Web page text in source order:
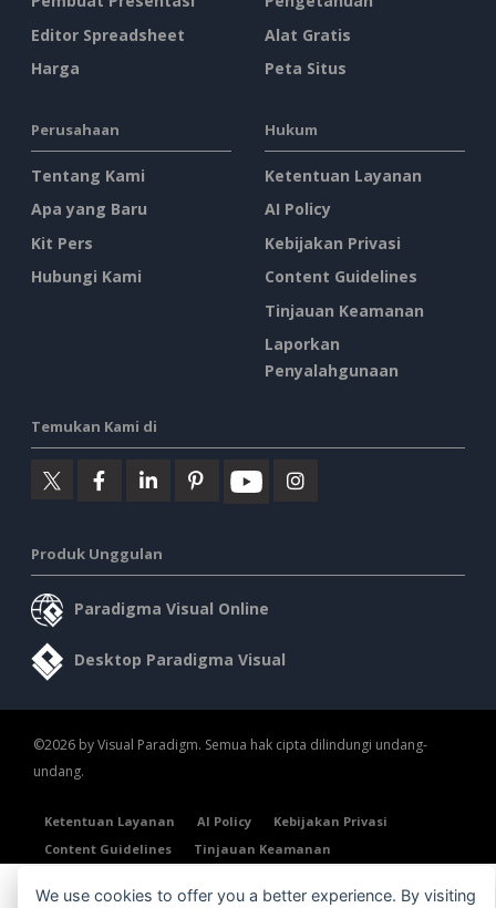
Editor Spreadsheet
Harga
Alat Gratis
Peta Situs
Perusahaan
Tentang Kami
Apa yang Baru
Kit Pers
Hubungi Kami
Hukum
Ketentuan Layanan
AI Policy
Kebijakan Privasi
Content Guidelines
Tinjauan Keamanan
Laporkan
Penyalahgunaan
Temukan Kami di
Produk Unggulan
Paradigma Visual Online
Desktop Paradigma Visual
©2026 by Visual Paradigm. Semua hak cipta dilindungi undang-
undang.
Ketentuan Layanan AI Policy
Kebijakan Privasi
Content Guidelines
Tinjauan Keamanan
We use cookies to offer you a better experience. By visiting